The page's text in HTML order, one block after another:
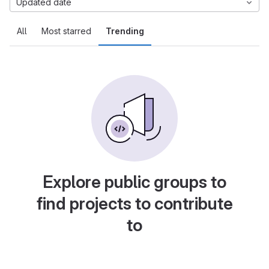
All Most starred Trending
Updated date
Explore public groups to
find projects to contribute
to